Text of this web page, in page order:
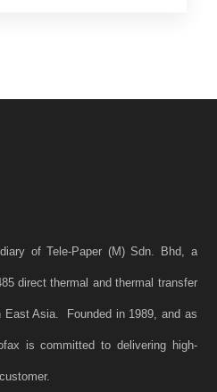
of Tele-Paper (M) Sdn. Bhd, a
direct thermal and thermal transfer
East Asia. Founded in 1989, and as
is committed to delivering high-